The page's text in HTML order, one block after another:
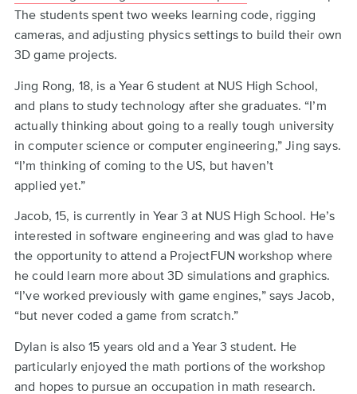
The students spent two weeks learning code, rigging
cameras, and adjusting physics settings to build their own
3D game projects.
Jing Rong, 18, is a Year 6 student at NUS High School,
and plans to study technology after she graduates. “I’m
actually thinking about going to a really tough university
in computer science or computer engineering,” Jing says.
“I’m thinking of coming to the US, but haven’t
applied yet.”
Jacob, 15, is currently in Year 3 at NUS High School. He’s
interested in software engineering and was glad to have
the opportunity to attend a ProjectFUN workshop where
he could learn more about 3D simulations and graphics.
“I’ve worked previously with game engines,” says Jacob,
“but never coded a game from scratch.”
Dylan is also 15 years old and a Year 3 student. He
particularly enjoyed the math portions of the workshop
and hopes to pursue an occupation in math research.